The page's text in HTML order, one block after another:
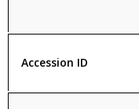
Accession ID